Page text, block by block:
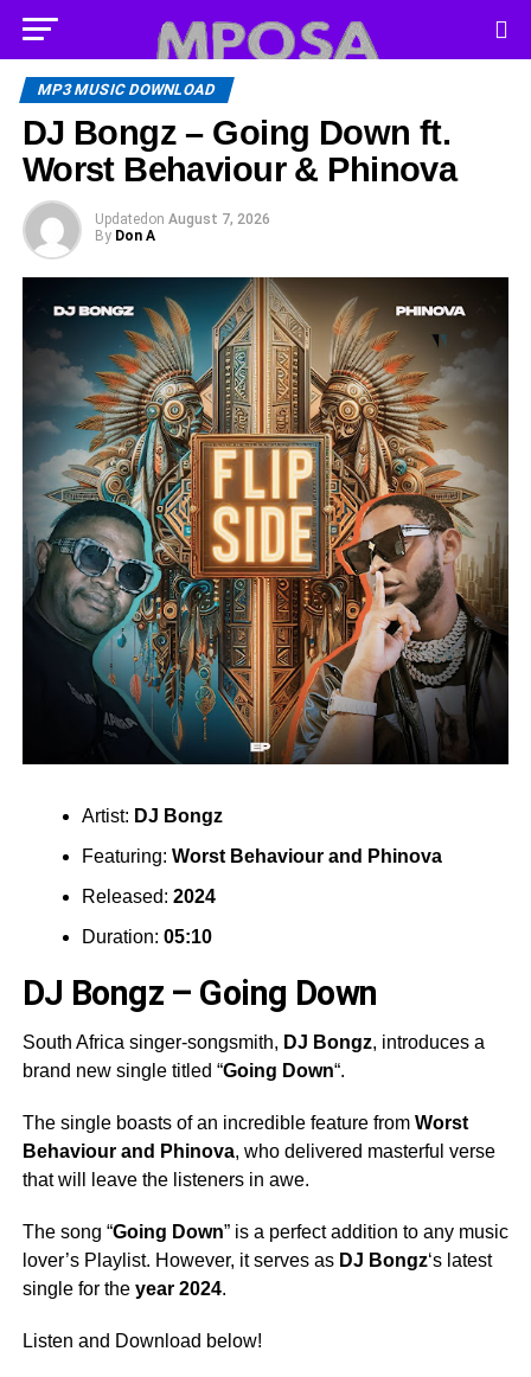
MP3 MUSIC DOWNLOAD
DJ Bongz – Going Down ft.
Worst Behaviour & Phinova
Updated on August 7, 2026
By Don A
Artist: DJ Bongz
Featuring: Worst Behaviourand Phinova
Released: 2024
Duration: 05:10
DJ Bongz – Going Down
South Africa singer-songsmith, DJ Bongz, introduces a
brand new single titled “Going Down“.
The single boasts of an incredible feature from Worst
Behaviourand Phinova, who delivered masterful verse
that will leave the listeners in awe.
The song “Going Down” is a perfect addition to any music
lover’s Playlist. However, it serves as DJ Bongz‘s latest
single for the year 2024.
Listen and Download below!